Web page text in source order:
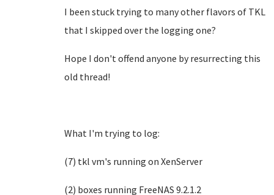
I been stuck trying to many other flavors of TKL
that I skipped over the logging one?
Hope I don't offend anyone by resurrecting this
old thread!
What I'm trying to log:
(7) tkl vm's running on XenServer
(2) boxes running FreeNAS 9.2.1.2